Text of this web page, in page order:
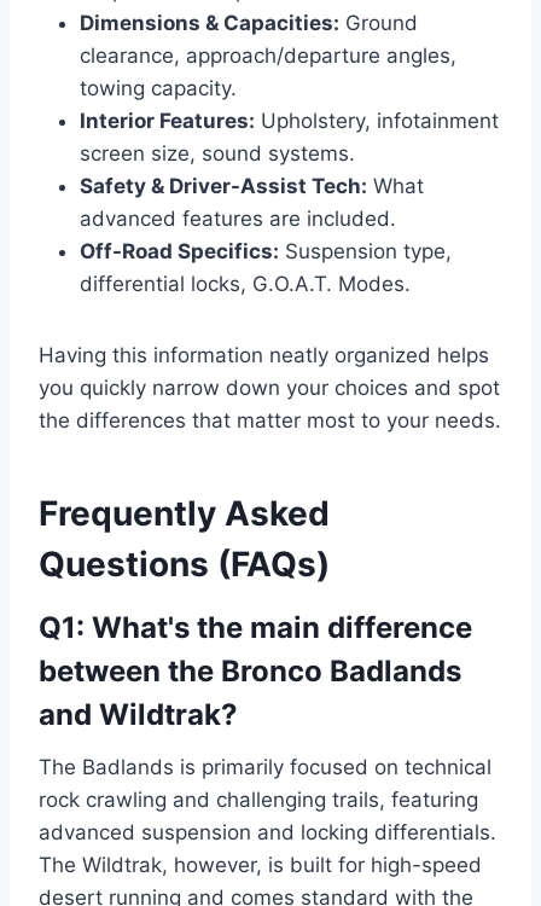
Dimensions & Capacities: Ground
clearance, approach/departure angles,
towing capacity.
Interior Features: Upholstery, infotainment
screen size, sound systems.
Safety & Driver-Assist Tech: What
advanced features are included.
Off-Road Specifics: Suspension type,
differential locks, G.O.A.T. Modes.
Having this information neatly organized helps
you quickly narrow down your choices and spot
the differences that matter most to your needs.
Frequently Asked
Questions (FAQs)
Q1: What's the main difference
between the Bronco Badlands
and Wildtrak?
The Badlands is primarily focused on technical
rock crawling and challenging trails, featuring
advanced suspension and locking differentials.
The Wildtrak, however, is built for high-speed
desert running and comes standard with the